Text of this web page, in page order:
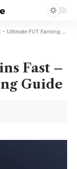
FUT Earning Guide
Fast –
Guide